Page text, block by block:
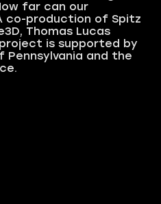
far can our
co-production of Spitz
Thomas Lucas
is supported by
and the